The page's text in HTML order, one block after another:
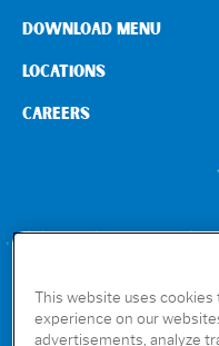
CONNECT WITH US
DOWNLOAD MENU
LOCATIONS
CAREERS
This website uses
experience on our
advertisements, analyze